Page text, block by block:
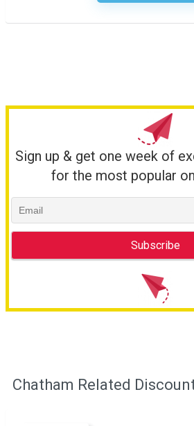
Sign up & get one week of
for the most popular
Chatham Related